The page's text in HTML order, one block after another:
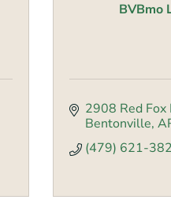
BVBmo
2908 Red Fox
Bentonville
(479) 621-